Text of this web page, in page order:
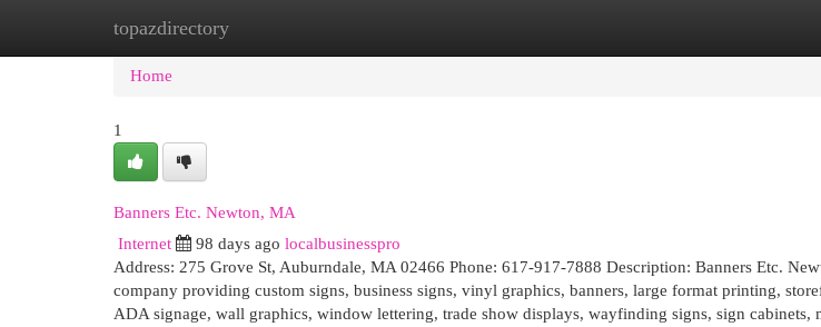
topazdirectory
Home New Site Listings
Home
1
Banners Etc. Newton, MA
Internet 98 days ago localbusinesspro
Address: 275 Grove St, Auburndale, MA 02466 Phone: 617-917-7888 Description: Banners Etc.
company providing custom signs, business signs, vinyl graphics, banners, large format printing,
ADA signage, wall graphics, window lettering, trade show displays, wayfinding signs, sign cabinets,